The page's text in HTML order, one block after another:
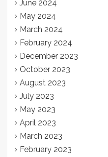
June 2024
May 2024
March 2024
February 2024
December 2023
October 2023
August 2023
July 2023
May 2023
April 2023
March 2023
February 2023